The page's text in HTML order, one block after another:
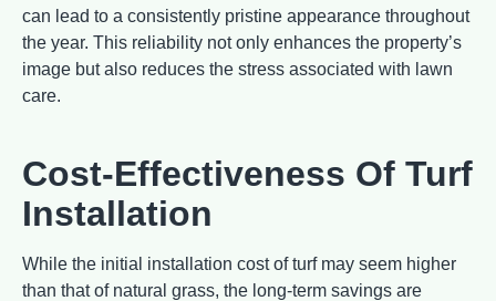
can lead to a consistently pristine appearance throughout
the year. This reliability not only enhances the property’s
image but also reduces the stress associated with lawn
care.
Cost-Effectiveness Of Turf
Installation
While the initial installation cost of turf may seem higher
than that of natural grass, the long-term savings are